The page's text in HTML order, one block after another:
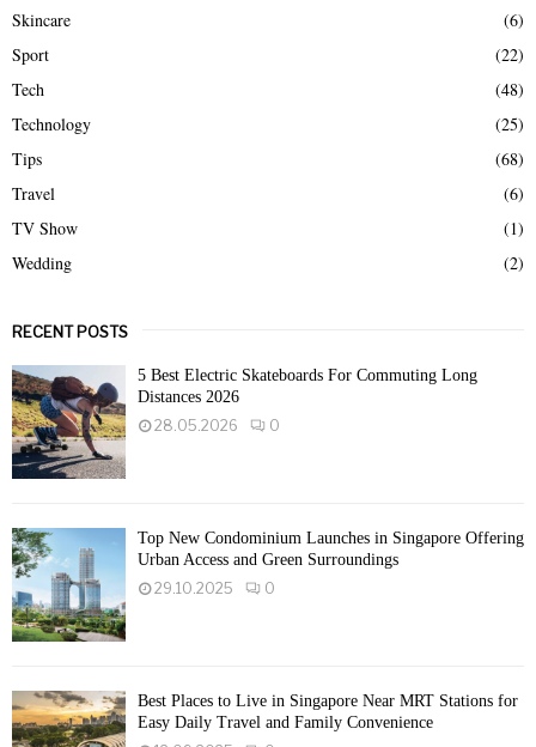
Skincare
(6)
Sport
(22)
Tech
(48)
Technology
(25)
Tips
(68)
Travel
(6)
TV Show
(1)
Wedding
(2)
RECENT POSTS
5 Best Electric Skateboards For Commuting Long
Distances 2026
28.05.2026
0
Top New Condominium Launches in Singapore Offering
Urban Access and Green Surroundings
29.10.2025
0
Best Places to Live in Singapore Near MRT Stations for
Easy Daily Travel and Family Convenience